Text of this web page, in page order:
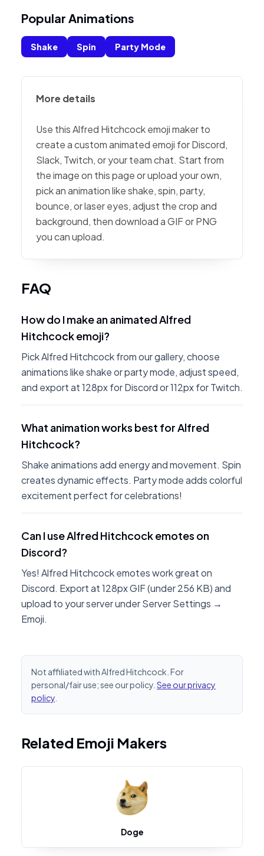
Popular Animations
Shake Spin Party Mode
More details
Use this Alfred Hitchcock emoji maker to
create a custom animated emoji for Discord,
Slack, Twitch, or your team chat. Start from
the image on this page or upload your own,
pick an animation like shake, spin, party,
bounce, or laser eyes, adjust the crop and
background, then download a GIF or PNG
you can upload.
FAQ
How do I make an animated Alfred
Hitchcock emoji?
Pick Alfred Hitchcock from our gallery, choose
animations like shake or party mode, adjust speed,
and export at 128px for Discord or 112px for Twitch.
What animation works best for Alfred
Hitchcock?
Shake animations add energy and movement. Spin
creates dynamic effects. Party mode adds colorful
excitement perfect for celebrations!
Can I use Alfred Hitchcock emotes on
Discord?
Yes! Alfred Hitchcock emotes work great on
Discord. Export at 128px GIF (under 256 KB) and
upload to your server under Server Settings →
Emoji.
Not affiliated with Alfred Hitchcock. For
personal/fair use; see our policy. See our privacy
policy
Related Emoji Makers
Doge